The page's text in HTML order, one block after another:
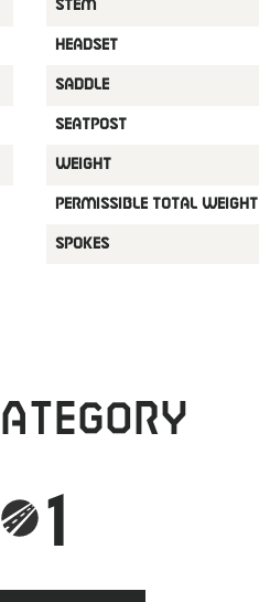
STEM
HEADSET
SADDLE
SEATPOST
WEIGHT
PERMISSIBLE TOTAL WEIGHT
SPOKES
1